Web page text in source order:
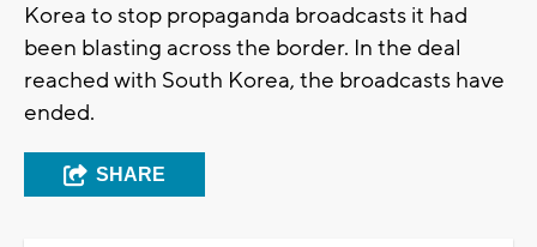
Korea to stop propaganda broadcasts it had
been blasting across the border. In the deal
reached with South Korea, the broadcasts have
ended.
SHARE